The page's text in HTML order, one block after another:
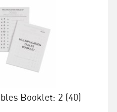
Booklet: 2 (40)